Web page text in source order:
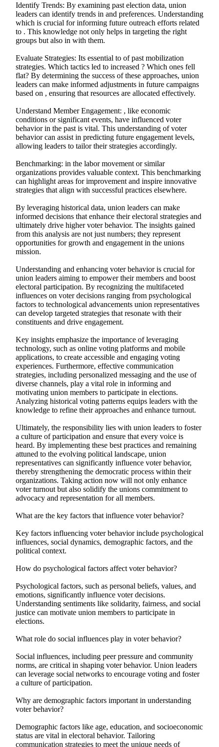
Identify Trends: By examining past election data, union
leaders can identify trends in and preferences. Understanding
which is crucial for informing future outreach efforts related
to . This knowledge not only helps in targeting the right
groups but also in with them.
Evaluate Strategies: Its essential to of past mobilization
strategies. Which tactics led to increased ? Which ones fell
flat? By determining the success of these approaches, union
leaders can make informed adjustments in future campaigns
based on , ensuring that resources are allocated effectively.
Understand Member Engagement: , like economic
conditions or significant events, have influenced voter
behavior in the past is vital. This understanding of voter
behavior can assist in predicting future engagement levels,
allowing leaders to tailor their strategies accordingly.
Benchmarking: in the labor movement or similar
organizations provides valuable context. This benchmarking
can highlight areas for improvement and inspire innovative
strategies that align with successful practices elsewhere.
By leveraging historical data, union leaders can make
informed decisions that enhance their electoral strategies and
ultimately drive higher voter behavior. The insights gained
from this analysis are not just numbers; they represent
opportunities for growth and engagement in the unions
mission.
Understanding and enhancing voter behavior is crucial for
union leaders aiming to empower their members and boost
electoral participation. By recognizing the multifaceted
influences on voter decisions ranging from psychological
factors to technological advancements union representatives
can develop targeted strategies that resonate with their
constituents and drive engagement.
Key insights emphasize the importance of leveraging
technology, such as online voting platforms and mobile
applications, to create accessible and engaging voting
experiences. Furthermore, effective communication
strategies, including personalized messaging and the use of
diverse channels, play a vital role in informing and
motivating union members to participate in elections.
Analyzing historical voting patterns equips leaders with the
knowledge to refine their approaches and enhance turnout.
Ultimately, the responsibility lies with union leaders to foster
a culture of participation and ensure that every voice is
heard. By implementing these best practices and remaining
attuned to the evolving political landscape, union
representatives can significantly influence voter behavior,
thereby strengthening the democratic process within their
organizations. Taking action now will not only enhance
voter turnout but also solidify the unions commitment to
advocacy and representation for all members.
What are the key factors that influence voter behavior?
Key factors influencing voter behavior include psychological
influences, social dynamics, demographic factors, and the
political context.
How do psychological factors affect voter behavior?
Psychological factors, such as personal beliefs, values, and
emotions, significantly influence voter decisions.
Understanding sentiments like solidarity, fairness, and social
justice can motivate union members to participate in
elections.
What role do social influences play in voter behavior?
Social influences, including peer pressure and community
norms, are critical in shaping voter behavior. Union leaders
can leverage social networks to encourage voting and foster
a culture of participation.
Why are demographic factors important in understanding
voter behavior?
Demographic factors like age, education, and socioeconomic
status are vital in electoral behavior. Tailoring
communication strategies to meet the unique needs of